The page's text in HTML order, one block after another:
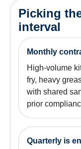
Picking
interval
Monthly
High-volume
fry, heavy
with shared
prior
Quarterly is